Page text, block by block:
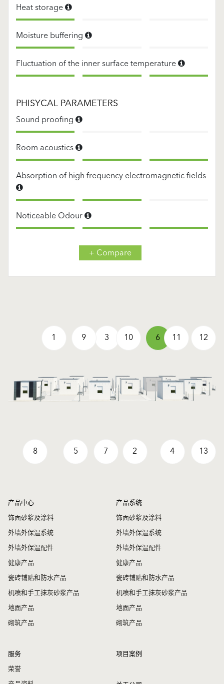
Heat storage
Moisture buffering
Fluctuation of the inner surface temperature
PHISYCAL PARAMETERS
Sound proofing
Room acoustics
Absorption of high frequency electromagnetic fields
Noticeable Odour
+ Compare
1
2
3
4
5
6
7
8
9 10 11 12
13
产品中心
饰面砂浆及涂料
外墙外保温系统
外墙外保温配件
健康产品
瓷砖铺贴和防水产品
机喷和手工抹灰砂浆产品
地面产品
砌筑产品
产品系统
饰面砂浆及涂料
外墙外保温系统
外墙外保温配件
健康产品
瓷砖铺贴和防水产品
机喷和手工抹灰砂浆产品
地面产品
砌筑产品
服务
荣誉
项目案例